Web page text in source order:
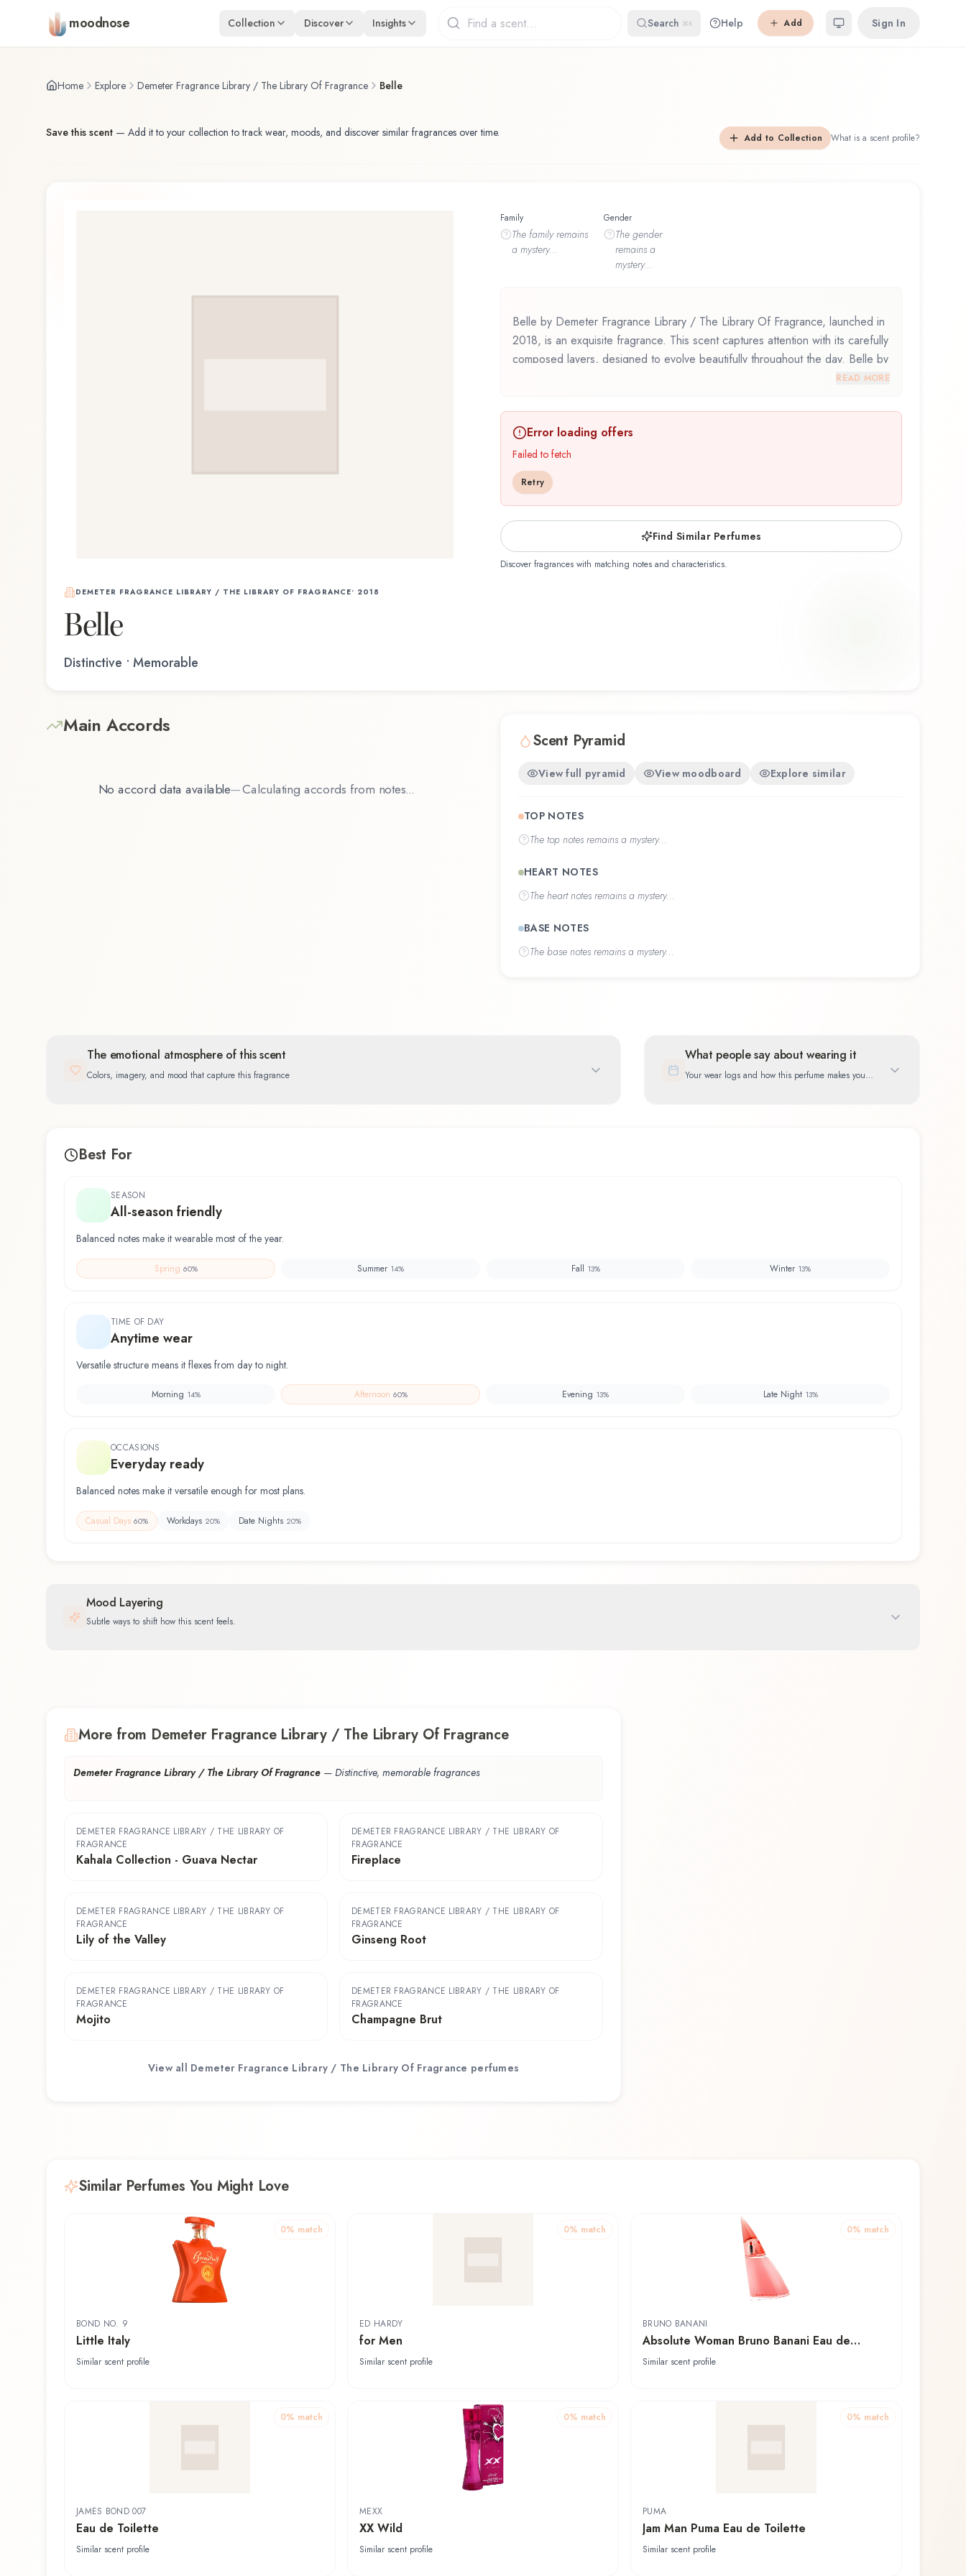
Skip to main content
moodnose Collection Discover Insights Search ⌘K Help Add Sign In
Home Explore Demeter Fragrance Library / The Library Of Fragrance Belle
Save this scent — Add it to your collection to track wear, moods, and discover similar fragrances over time. Add to Collection What is a scent profile?
DEMETER FRAGRANCE LIBRARY / THE LIBRARY OF FRAGRANCE• 2018
Belle
Distinctive • Memorable
Family
The familyremains
a mystery...
Gender
The gender
remains a
mystery...
Belle by Demeter Fragrance Library / The Library Of Fragrance, launched in
2018, is an exquisite fragrance. This scent captures attention with its carefully
composed layers, designed to evolve beautifully throughout the day. Belle by
Demeter Fragrance Library / The Library Of Fragrance represents a
discovering this fragrance for the first time or revisiting a familiar favorite,
Belle offers a distinctive olfactory experience that reflects the craftsmanship
of Demeter Fragrance Library / The Library Of Fragrance.
READ MORE
Error loading offers
Failed to fetch
Retry
Find Similar Perfumes
Discover fragrances with matching notes and characteristics.
Main Accords
No accord data available—Calculating accords from notes...
Scent Pyramid
View full pyramid View moodboard Explore similar
TOP NOTES
The top notes remains a mystery...
HEART NOTES
The heart notes remains a mystery...
BASE NOTES
The base notes remains a mystery...
The emotional atmosphere of this scent
Colors, imagery, and mood that capture this fragrance
What people say about wearing it
Your wear logs and how this perfume makes you
Best For
SEASON
All-season friendly
Balanced notes make it wearable most of the year.
Spring 60% Summer 14% Fall 13% Winter 13%
TIME OF DAY
Anytime wear
Versatile structure means it flexes from day to night.
Morning 14% Afternoon 60% Evening 13% Late Night 13%
OCCASIONS
Everyday ready
Balanced notes make it versatile enough for most plans.
Casual Days 60% Workdays 20% Date Nights 20%
Mood Layering
Subtle ways to shift how this scent feels.
More from Demeter Fragrance Library / The Library Of Fragrance
Demeter Fragrance Library / The Library Of Fragrance — Distinctive, memorable fragrances
DEMETER FRAGRANCE LIBRARY / THE LIBRARY OF
FRAGRANCE
Kahala Collection - Guava Nectar
DEMETER FRAGRANCE LIBRARY / THE LIBRARY OF
FRAGRANCE
Fireplace
DEMETER FRAGRANCE LIBRARY / THE LIBRARY OF
FRAGRANCE
Lily of the Valley
DEMETER FRAGRANCE LIBRARY / THE LIBRARY OF
FRAGRANCE
Ginseng Root
DEMETER FRAGRANCE LIBRARY / THE LIBRARY OF
FRAGRANCE
Mojito
DEMETER FRAGRANCE LIBRARY / THE LIBRARY OF
FRAGRANCE
Champagne Brut
View all Demeter Fragrance Library / The Library Of Fragrance perfumes
Similar Perfumes You Might Love
0% match
BOND NO. 9
Little Italy
Similar scent profile
0% match
ED HARDY
for Men
Similar scent profile
0% match
BRUNO BANANI
Absolute Woman Bruno Banani Eau de
Toilette
Similar scent profile
0% match
JAMES BOND 007
Eau de Toilette
Similar scent profile
0% match
MEXX
XX Wild
Similar scent profile
0% match
PUMA
Jam Man Puma Eau de Toilette
Similar scent profile